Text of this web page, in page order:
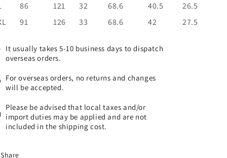
86 121 32 68.6 40.5
26.5
91 126 33 68.6 42 27.5
It usually takes 5-10 business days to dispatch
overseas orders.
For overseas orders, no returns and changes
will be accepted.
Please be advised that local taxes and/or
import duties may be applied and are not
included in the shipping cost.
Share